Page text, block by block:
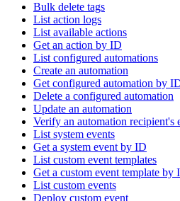
Bulk delete tags
List action logs
List available actions
Get an action by ID
List configured automations
Create an automation
Get configured automation by
Delete a configured automation
Update an automation
Verify an automation recipient's
List system events
Get a system event by ID
List custom event templates
Get a custom event template by
List custom events
Deploy custom event